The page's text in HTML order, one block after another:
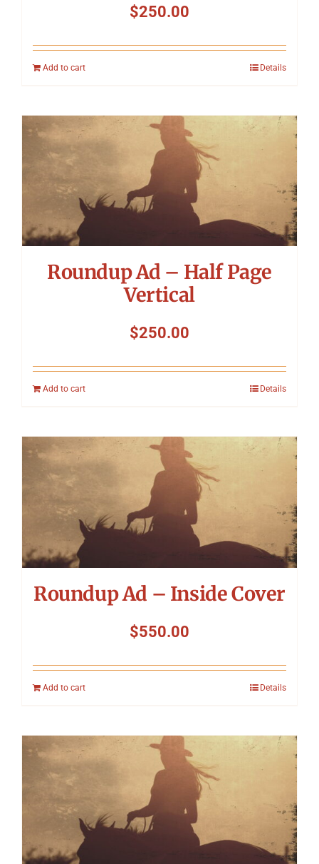
$250.00
Add to cart Details
Roundup Ad – Half Page
Vertical
$250.00
Add to cart Details
Roundup Ad – Inside Cover
$550.00
Add to cart Details